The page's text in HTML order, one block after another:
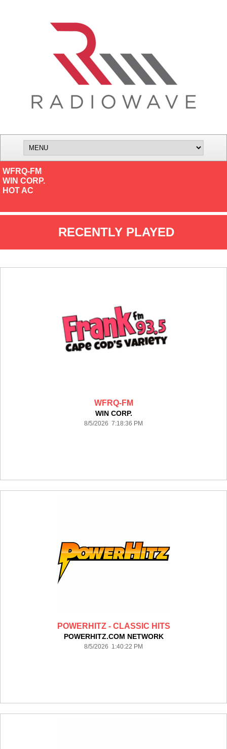
WFRQ-FM
WIN CORP.
HOT AC
RECENTLY PLAYED
WFRQ-FM
WIN CORP.
8/5/2026 7:18:36 PM
POWERHITZ - CLASSIC HITS
POWERHITZ.COM NETWORK
8/5/2026 1:40:22 PM